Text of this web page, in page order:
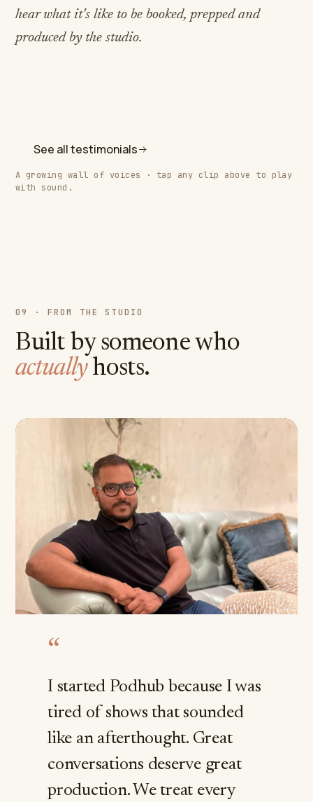
hear what it's like to be booked, prepped and
produced by the studio.
See all testimonials
A growing wall of voices · tap any clip above to play
with sound.
09 · FROM THE STUDIO
Built by someone who
actuallyhosts.
“
I started Podhub because I was
tired of shows that sounded
like an afterthought. Great
conversations deserve great
production. We treat every